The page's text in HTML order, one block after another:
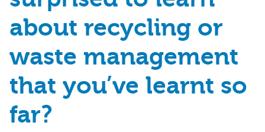
about recycling or
waste management
that you’ve learnt so
far?